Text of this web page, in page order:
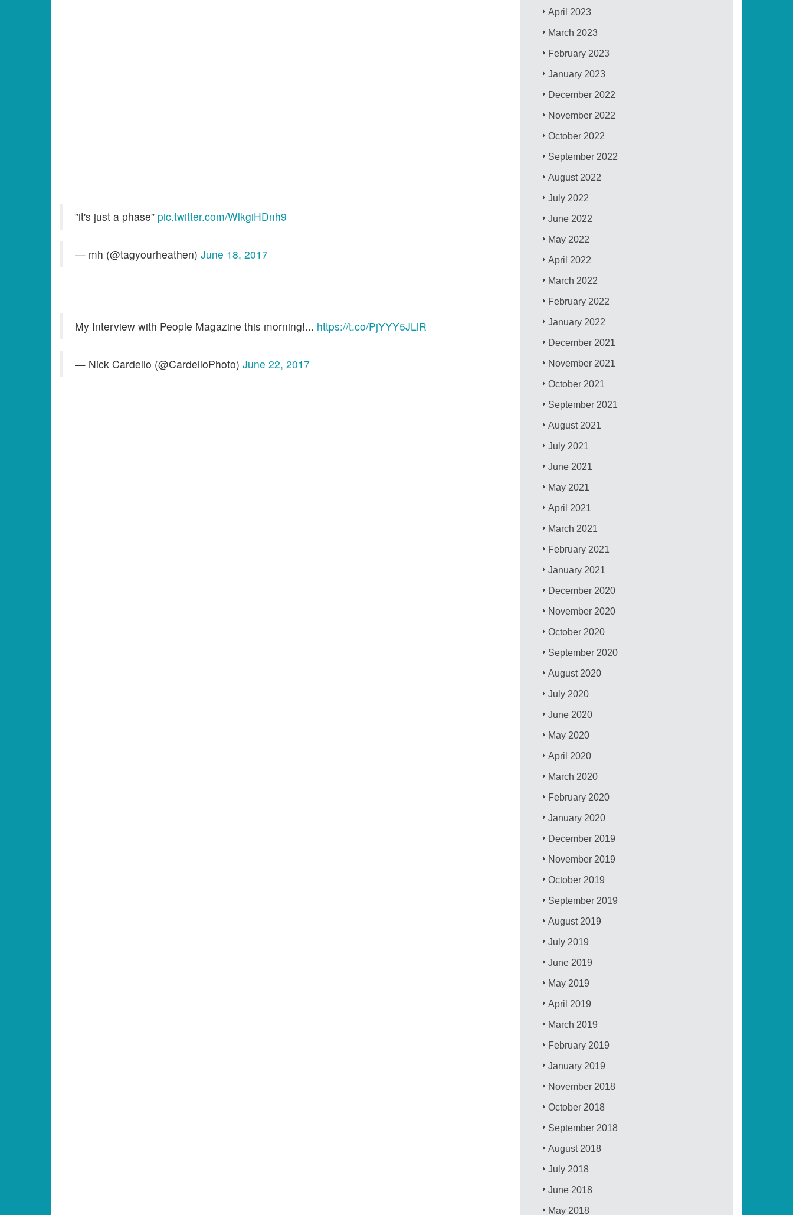
”it's just a phase” pic.twitter.com/WlkgiHDnh9
— mh (@tagyourheathen) June 18, 2017
My Interview with People Magazine this morning!... https://t.co/PjYYY5JLlR
— Nick Cardello (@CardelloPhoto) June 22, 2017
April 2023
March 2023
February 2023
January 2023
December 2022
November 2022
October 2022
September 2022
August 2022
July 2022
June 2022
May 2022
April 2022
March 2022
February 2022
January 2022
December 2021
November 2021
October 2021
September 2021
August 2021
July 2021
June 2021
May 2021
April 2021
March 2021
February 2021
January 2021
December 2020
November 2020
October 2020
September 2020
August 2020
July 2020
June 2020
May 2020
April 2020
March 2020
February 2020
January 2020
December 2019
November 2019
October 2019
September 2019
August 2019
July 2019
June 2019
May 2019
April 2019
March 2019
February 2019
January 2019
November 2018
October 2018
September 2018
August 2018
July 2018
June 2018
May 2018